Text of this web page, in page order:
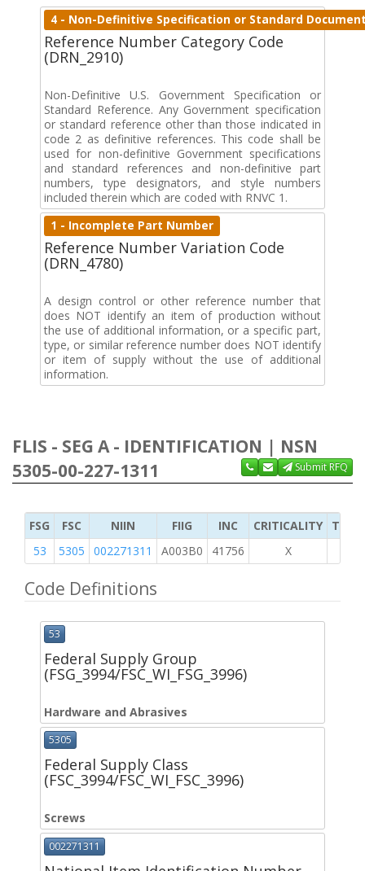
4 - Non-Definitive Specification or Standard
Reference Number Category Code
(DRN_2910)
Non-Definitive U.S. Government Specification or
Standard Reference. Any Government specification
or standard reference other than those indicated in
code 2 as definitive references. This code shall be
used for non-definitive Government specifications
and standard references and non-definitive part
numbers, type designators, and style numbers
included therein which are coded with RNVC 1.
1 - Incomplete Part Number
Reference Number Variation Code
(DRN_4780)
A design control or other reference number that
does NOT identify an item of production without
the use of additional information, or a specific part,
type, or similar reference number does NOT identify
or item of supply without the use of additional
information.
FLIS - SEG A - IDENTIFICATION | NSN
5305-00-227-1311
Submit RFQ
FSG FSC NIIN FIIG INC CRITICALITY
TYPE
53
5305 002271311 A003B0 41756 X
Code Definitions
53
Federal Supply Group
(FSG_3994/FSC_WI_FSG_3996)
Hardware and Abrasives
5305
Federal Supply Class
(FSC_3994/FSC_WI_FSC_3996)
Screws
002271311